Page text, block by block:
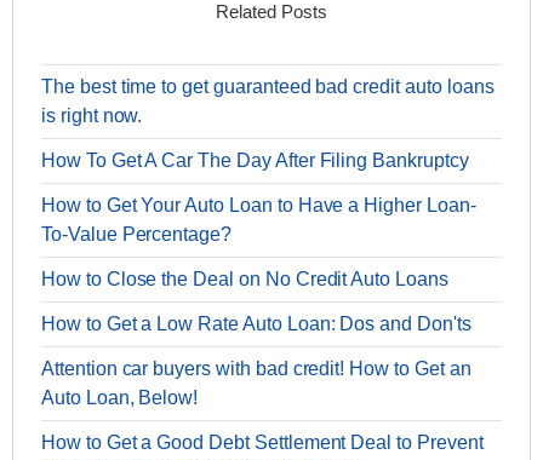
Related Posts
The best time to get guaranteed bad credit auto loans
is right now.
How To Get A Car The Day After Filing Bankruptcy
How to Get Your Auto Loan to Have a Higher Loan-
To-Value Percentage?
How to Close the Deal on No Credit Auto Loans
How to Get a Low Rate Auto Loan: Dos and Don'ts
Attention car buyers with bad credit! How to Get an
Auto Loan, Below!
How to Get a Good Debt Settlement Deal to Prevent